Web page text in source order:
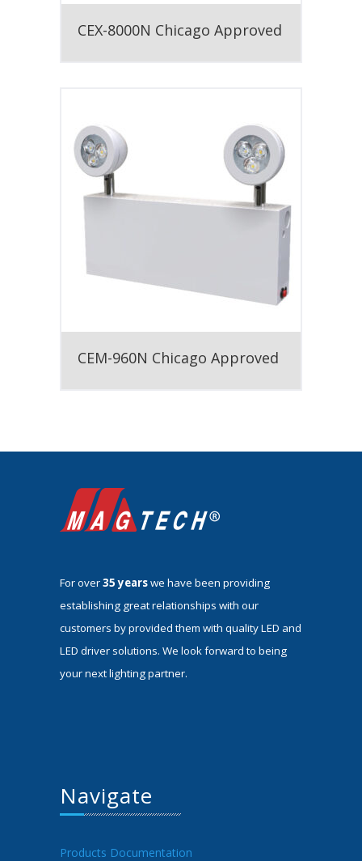
CEX-8000N Chicago Approved
CEM-960N Chicago Approved
For over35 yearswe have been providing
establishing great relationships with our
customers by provided them with quality LED and
LED driver solutions. We look forward to being
your next lighting partner.
Navigate
Products Documentation